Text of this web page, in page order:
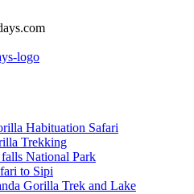
Habituation Safari
Trekking
National Park
to Sipi
Gorilla Trek and Lake